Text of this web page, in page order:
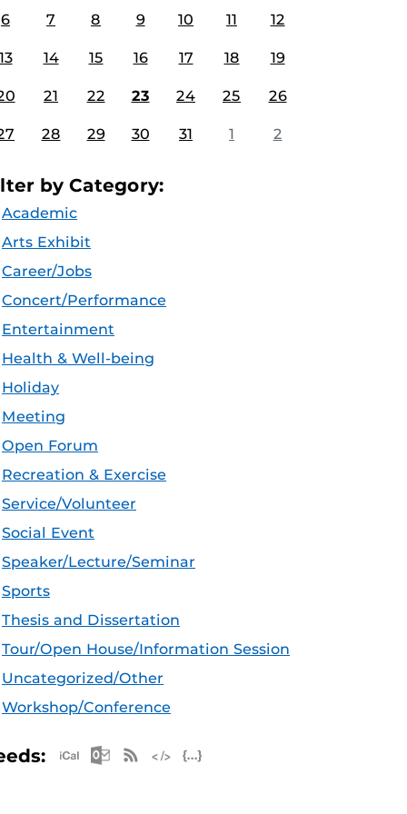
6 7 8 9 10 11 12
14 15 16 17 18 19
21 22 23 24 25 26
28 29 30 31 1 2
by Category:
Academic
Arts Exhibit
Career/Jobs
Concert/Performance
Entertainment
Health & Well-being
Holiday
Meeting
Open Forum
Recreation & Exercise
Service/Volunteer
Social Event
Speaker/Lecture/Seminar
Sports
Thesis and Dissertation
Tour/Open House/Information Session
Uncategorized/Other
Workshop/Conference
Apple iCal Feed (ICS)
Microsoft Outlook Feed (ICS)
RSS Feed